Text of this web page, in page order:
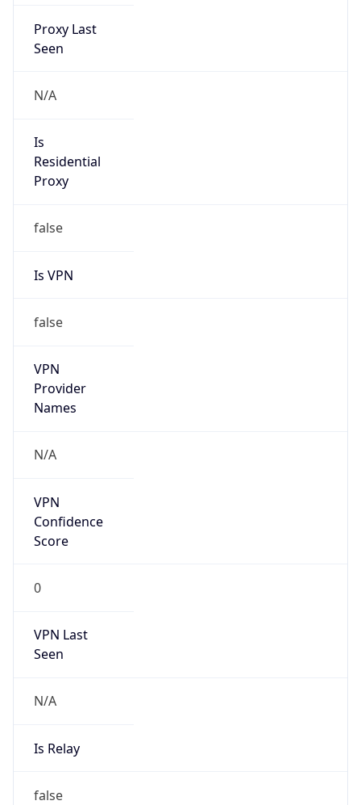
Proxy Last
Seen
N/A
Is
Residential
Proxy
false
Is VPN
false
VPN
Provider
Names
N/A
VPN
Confidence
Score
0
VPN Last
Seen
N/A
Is Relay
false